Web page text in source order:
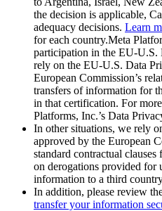
the decision is applicable,
adequacy decisions. Learn
for each country.Meta
participation in the EU-U.S.
rely on the EU-U.S. Data
European Commission’s
transfers of information for
in that certification. For
Platforms, Inc.’s Data
In other situations, we rely
approved by the European
standard contractual
on derogations provided for
information to a third
In addition, please review
transfer your information